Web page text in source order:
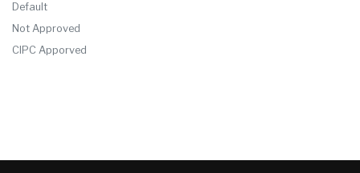
Default
Not Approved
CIPC Apporved